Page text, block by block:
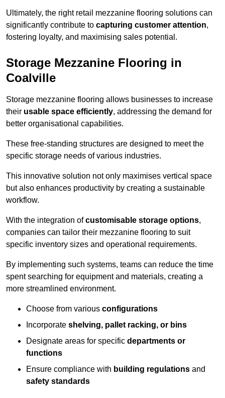
Ultimately, the right retail mezzanine flooring solutions can
significantly contribute to capturing customer attention,
fostering loyalty, and maximising sales potential.
Storage Mezzanine Flooring in
Coalville
Storage mezzanine flooring allows businesses to increase
their usable space efficiently, addressing the demand for
better organisational capabilities.
These free-standing structures are designed to meet the
specific storage needs of various industries.
This innovative solution not only maximises vertical space
but also enhances productivity by creating a sustainable
workflow.
With the integration ofcustomisable storage options,
companies can tailor their mezzanine flooring to suit
specific inventory sizes and operational requirements.
By implementing such systems, teams can reduce the time
spent searching for equipment and materials, creating a
more streamlined environment.
Choose from various configurations
Incorporate shelving, pallet racking, or bins
Designate areas for specific departments or
functions
Ensure compliance with building regulations and
safety standards